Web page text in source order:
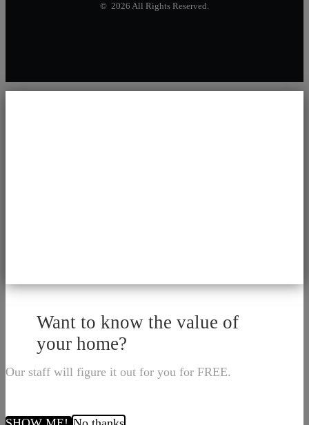
© 2026 All Rights Reserved.
Want to know the value of
your home?
Our staff will figure it out for you for FREE.